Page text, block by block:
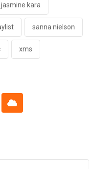
jasmine kara
sanna nielson
xms
Cloud